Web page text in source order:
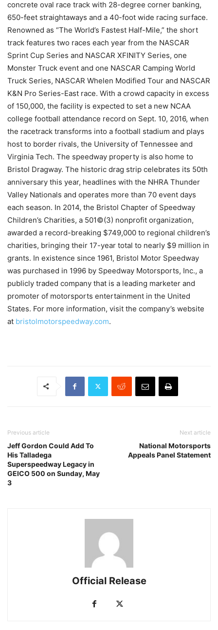
concrete oval race track with 28-degree corner banking,
650-feet straightaways and a 40-foot wide racing surface.
Renowned as “The World’s Fastest Half-Mile,” the short
track features two races each year from the NASCAR
Sprint Cup Series and NASCAR XFINITY Series, one
Monster Truck event and one NASCAR Camping World
Truck Series, NASCAR Whelen Modified Tour and NASCAR
K&N Pro Series-East race. With a crowd capacity in excess
of 150,000, the facility is expected to set a new NCAA
college football attendance record on Sept. 10, 2016, when
the racetrack transforms into a football stadium and plays
host to border rivals, the University of Tennessee and
Virginia Tech. The speedway property is also home to
Bristol Dragway. The historic drag strip celebrates its 50th
anniversary this year, headlines with the NHRA Thunder
Valley Nationals and operates more than 70 event days
each season. In 2014, the Bristol Chapter of Speedway
Children’s Charities, a 501©(3) nonprofit organization,
awarded a record-breaking $749,000 to regional children’s
charities, bringing their 17-year total to nearly $9 million in
grants. In existence since 1961, Bristol Motor Speedway
was purchased in 1996 by Speedway Motorsports, Inc., a
publicly traded company that is a leading marketer and
promoter of motorsports entertainment in the United
States. For more information, visit the company’s website
at bristolmotorspeedway.com.
Previous article
Jeff Gordon Could Add To
His Talladega
Superspeedway Legacy in
GEICO 500 on Sunday, May
3
Next article
National Motorsports
Appeals Panel Statement
Official Release